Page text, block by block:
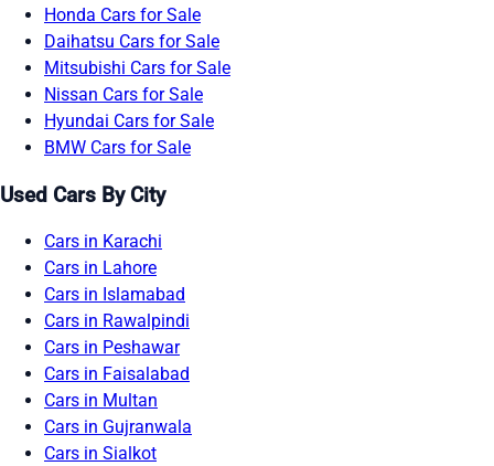
Honda Cars for Sale
Daihatsu Cars for Sale
Mitsubishi Cars for Sale
Nissan Cars for Sale
Hyundai Cars for Sale
BMW Cars for Sale
Used Cars By City
Cars in Karachi
Cars in Lahore
Cars in Islamabad
Cars in Rawalpindi
Cars in Peshawar
Cars in Faisalabad
Cars in Multan
Cars in Gujranwala
Cars in Sialkot